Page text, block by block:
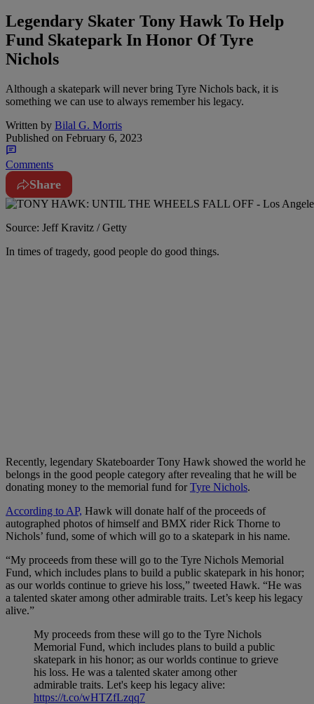
Legendary Skater Tony Hawk To Help
Fund Skatepark In Honor Of Tyre
Nichols
Although a skatepark will never bring Tyre Nichols back, it is
something we can use to always remember his legacy.
Written by Bilal G. Morris
Published on February 6, 2023
Comments
Share
Source: Jeff Kravitz / Getty
In times of tragedy, good people do good things.
Recently, legendary Skateboarder Tony Hawk showed the world he
belongs in the good people category after revealing that he will be
donating money to the memorial fund forTyre Nichols.
According to AP, Hawk will donate half of the proceeds of
autographed photos of himself and BMX rider Rick Thorne to
Nichols’ fund, some of which will go to a skatepark in his name.
“My proceeds from these will go to the Tyre Nichols Memorial
Fund, which includes plans to build a public skatepark in his honor;
as our worlds continue to grieve his loss,” tweeted Hawk. “He was
a talented skater among other admirable traits. Let’s keep his legacy
alive.”
My proceeds from these will go to the Tyre Nichols
Memorial Fund, which includes plans to build a public
skatepark in his honor; as our worlds continue to grieve
his loss. He was a talented skater among other
admirable traits. Let's keep his legacy alive:
https://t.co/wHTZfLzqq7